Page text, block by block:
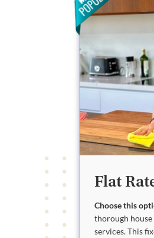
Flat
Choose this
thorough
services. This